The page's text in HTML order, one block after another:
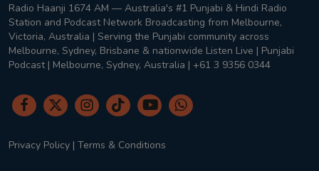
Radio Haanji 1674 AM — Australia's #1 Punjabi & Hindi Radio
Station and Podcast Network Broadcasting from Melbourne,
Victoria, Australia | Serving the Punjabi community across
Melbourne, Sydney, Brisbane & nationwide Listen Live | Punjabi
Podcast | Melbourne, Sydney, Australia | +61 3 9356 0344
Privacy Policy | Terms & Conditions